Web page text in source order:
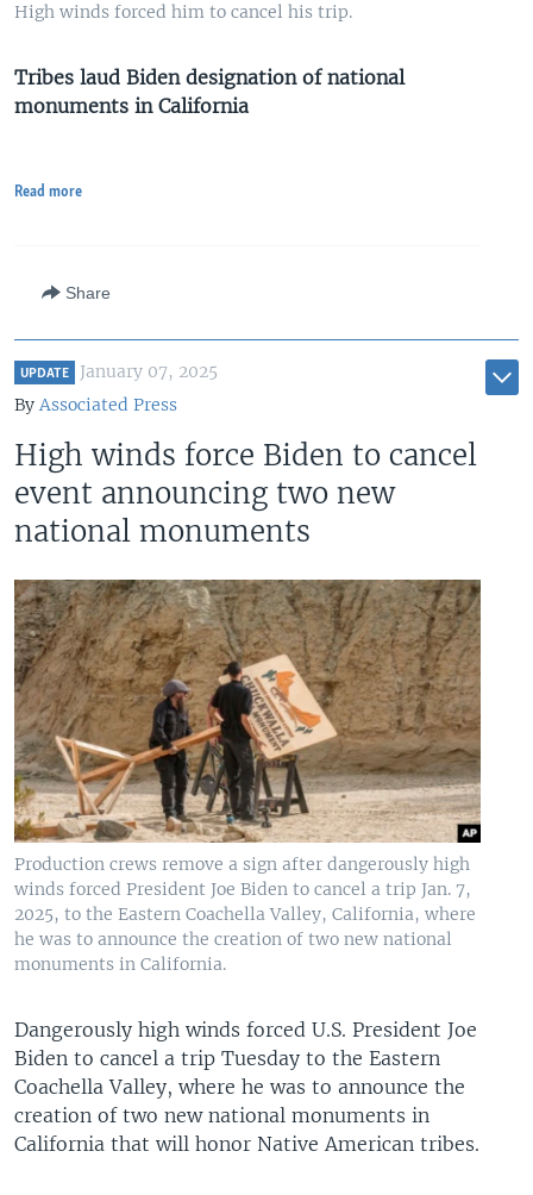
High winds forced him to cancel his trip.
Tribes laud Biden designation of national
monuments in California
Read more
Share
UPDATE
January 07, 2025
By Associated Press
High winds force Biden to cancel
event announcing two new
national monuments
Production crews remove a sign after dangerously high
winds forced President Joe Biden to cancel a trip Jan. 7,
2025, to the Eastern Coachella Valley, California, where
he was to announce the creation of two new national
monuments in California.
Dangerously high winds forced U.S. President Joe
Biden to cancel a trip Tuesday to the Eastern
Coachella Valley, where he was to announce the
creation of two new national monuments in
California that will honor Native American tribes.